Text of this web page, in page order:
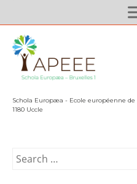
k
Schola Europæa - Ecole européenne de
1180 Uccle
Search